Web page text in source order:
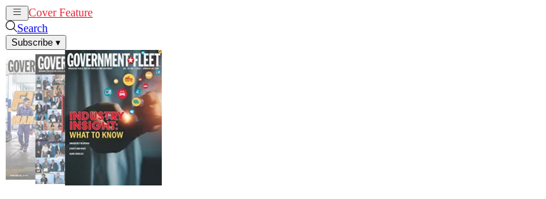
Cover Feature
Search
Subscribe ▾